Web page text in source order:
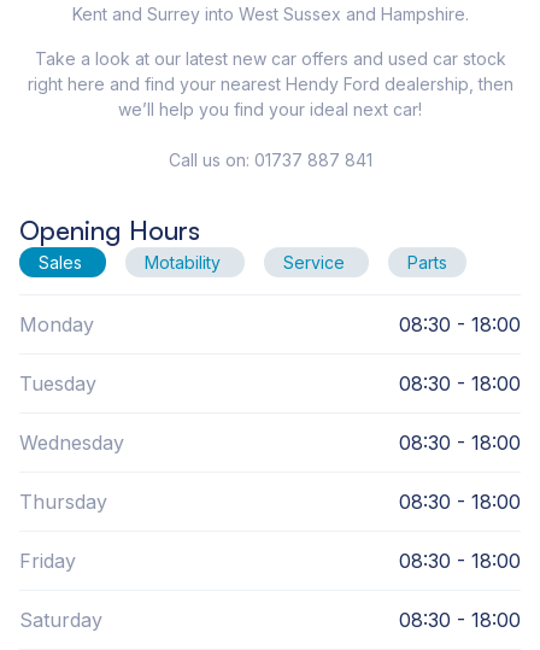
Kent and Surrey into West Sussex and Hampshire.
Take a look at our latest new car offers and used car stock
right here and find your nearest Hendy Ford dealership, then
we’ll help you find your ideal next car!
Call us on: 01737 887 841
Opening Hours
Sales Motability Service Parts
Monday 08:30 - 18:00
Tuesday 08:30 - 18:00
Wednesday 08:30 - 18:00
Thursday 08:30 - 18:00
Friday 08:30 - 18:00
Saturday 08:30 - 18:00